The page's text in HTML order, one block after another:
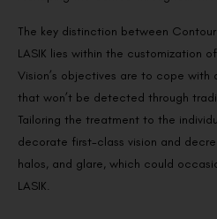
The key distinction between
LASIK lies within the customization
Vision’s objectives are to cope with
that won’t be detected through
Tailoring the treatment to the
decorate first-class vision and
halos, and glare, which could
LASIK.